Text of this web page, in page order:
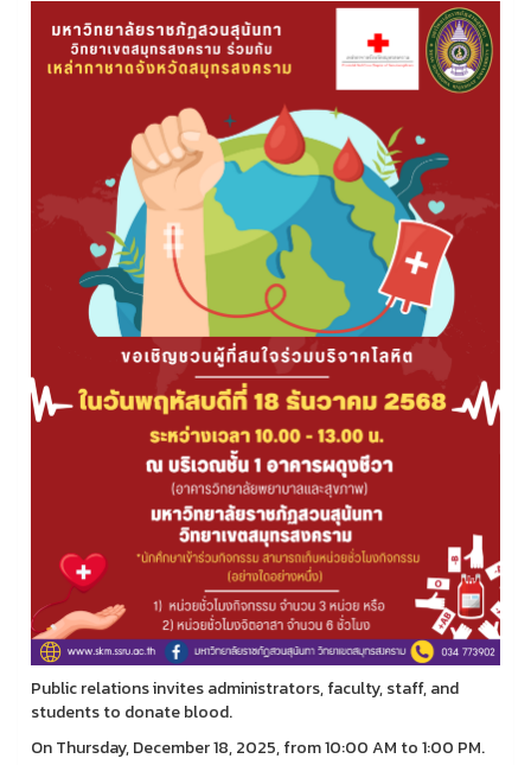
Public relations invites administrators, faculty, staff, and
students to donate blood.
On Thursday, December 18, 2025, from 10:00 AM to 1:00 PM.